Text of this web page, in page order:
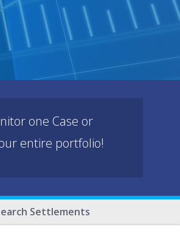
one Case or
entire portfolio!
Settlements